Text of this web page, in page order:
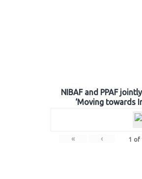
NIBAF and PPAF
‘Moving towards
« ‹ 1 of